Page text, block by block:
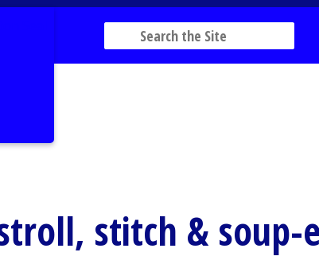
stitch & soup-